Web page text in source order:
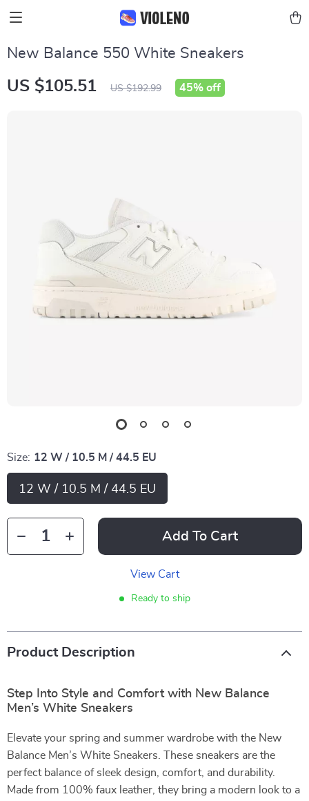
New Balance 550 White Sneakers
US $105.51 US $192.99 45% off
Size: 12 W / 10.5 M / 44.5 EU
12 W / 10.5 M / 44.5 EU
Add To Cart
View Cart
Ready to ship
Product Description
Step Into Style and Comfort with New Balance
Men’s White Sneakers
Elevate your spring and summer wardrobe with the New
Balance Men’s White Sneakers. These sneakers are the
perfect balance of sleek design, comfort, and durability.
Made from 100% faux leather, they bring a modern look to a